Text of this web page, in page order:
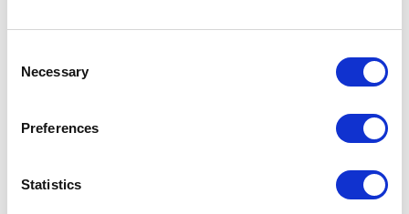
Selection
Necessary
Preferences
Statistics